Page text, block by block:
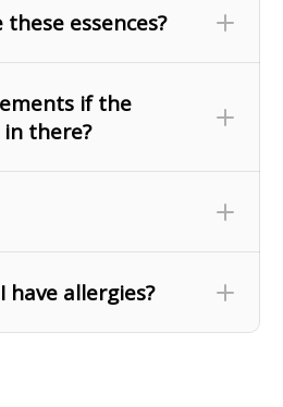
essences?
if the
there?
but more of a signal to the
with cell receptors in a
have allergies?